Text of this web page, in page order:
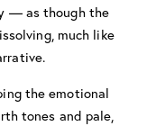
— as though the
much like
the emotional
tones and pale,